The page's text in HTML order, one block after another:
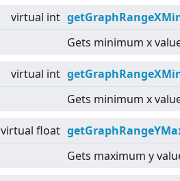
virtual int
Gets minimum x
virtual int
Gets minimum x
virtual float
Gets maximum y